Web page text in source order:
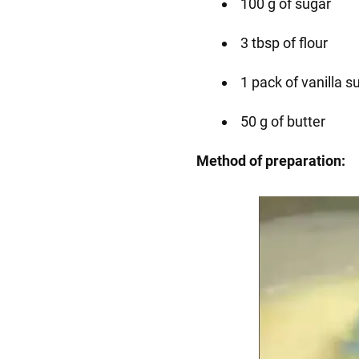
100 g of sugar
3 tbsp of flour
1 pack of vanilla
50 g of butter
Method of preparation: